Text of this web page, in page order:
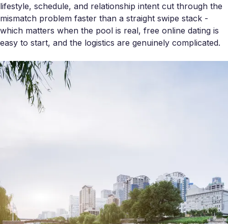
lifestyle, schedule, and relationship intent cut through the
mismatch problem faster than a straight swipe stack -
which matters when the pool is real, free online dating is
easy to start, and the logistics are genuinely complicated.